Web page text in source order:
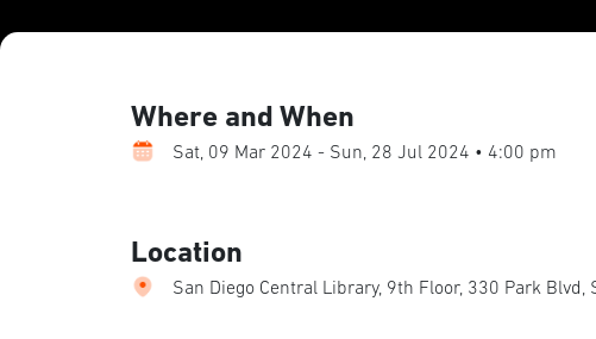
Where and When
Sat, 09 Mar 2024 - Sun, 28 Jul 2024 • 4:00 pm
Location
San Diego Central Library, 9th Floor, 330 Park Blvd,